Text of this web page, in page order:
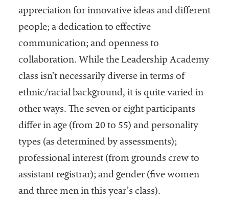
appreciation for innovative ideas and different
people; a dedication to effective
communication; and openness to
collaboration. While the Leadership Academy
class isn’t necessarily diverse in terms of
ethnic/racial background, it is quite varied in
other ways. The seven or eight participants
differ in age (from 20 to 55) and personality
types (as determined by assessments);
professional interest (from grounds crew to
assistant registrar); and gender (five women
and three men in this year’s class).